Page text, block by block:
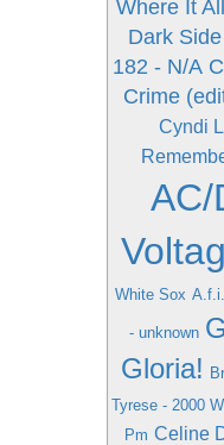
Where It
Dark
182 - N/A
Crime
Cyndi
AC/
White Sox
- unknown
Gloria!
Tyrese - 2000
Pm Celine